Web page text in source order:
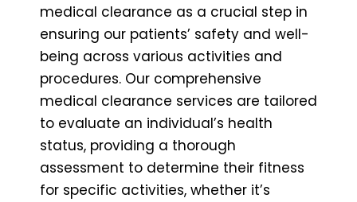
medical clearance as a crucial step in
ensuring our patients’ safety and well-
being across various activities and
procedures. Our comprehensive
medical clearance services are tailored
to evaluate an individual’s health
status, providing a thorough
assessment to determine their fitness
for specific activities, whether it’s